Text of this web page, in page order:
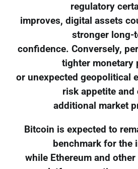
regulatory
improves, digital assets
stronger long-
confidence. Conversely,
tighter monetary
or unexpected geopolitical
risk appetite and
additional market
Bitcoin is expected to
benchmark for the
while Ethereum and